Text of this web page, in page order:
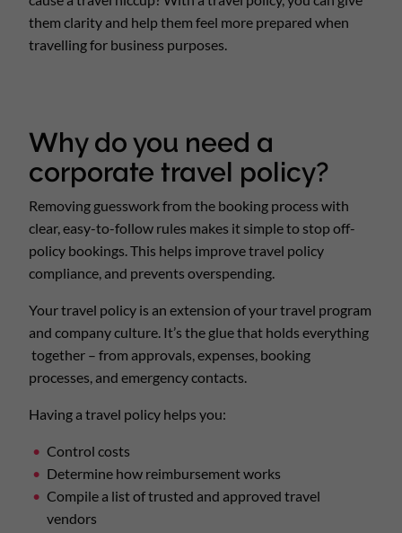
them clarity and help them feel more prepared when
travelling for business purposes.
Why do you need a
corporate travel policy?
Removing guesswork from the booking process with
clear, easy-to-follow rules makes it simple to stop off-
policy bookings. This helps improve travel policy
compliance, and prevents overspending.
Your travel policy is an extension of your travel program
and company culture. It’s the glue that holds everything
together – from approvals, expenses, booking
processes, and emergency contacts.
Having a travel policy helps you:
Control costs
Determine how reimbursement works
Compile a list of trusted and approved travel
vendors